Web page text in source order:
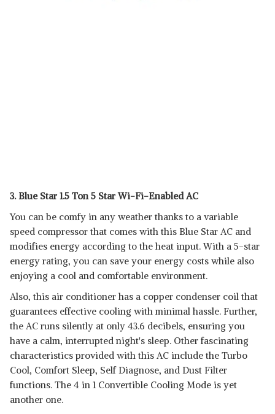
3. Blue Star 1.5 Ton 5 Star Wi-Fi-Enabled AC
You can be comfy in any weather thanks to a variable
speed compressor that comes with this Blue Star AC and
modifies energy according to the heat input. With a 5-star
energy rating, you can save your energy costs while also
enjoying a cool and comfortable environment.
Also, this air conditioner has a copper condenser coil that
guarantees effective cooling with minimal hassle. Further,
the AC runs silently at only 43.6 decibels, ensuring you
have a calm, interrupted night's sleep. Other fascinating
characteristics provided with this AC include the Turbo
Cool, Comfort Sleep, Self Diagnose, and Dust Filter
functions. The 4 in 1 Convertible Cooling Mode is yet
another one.